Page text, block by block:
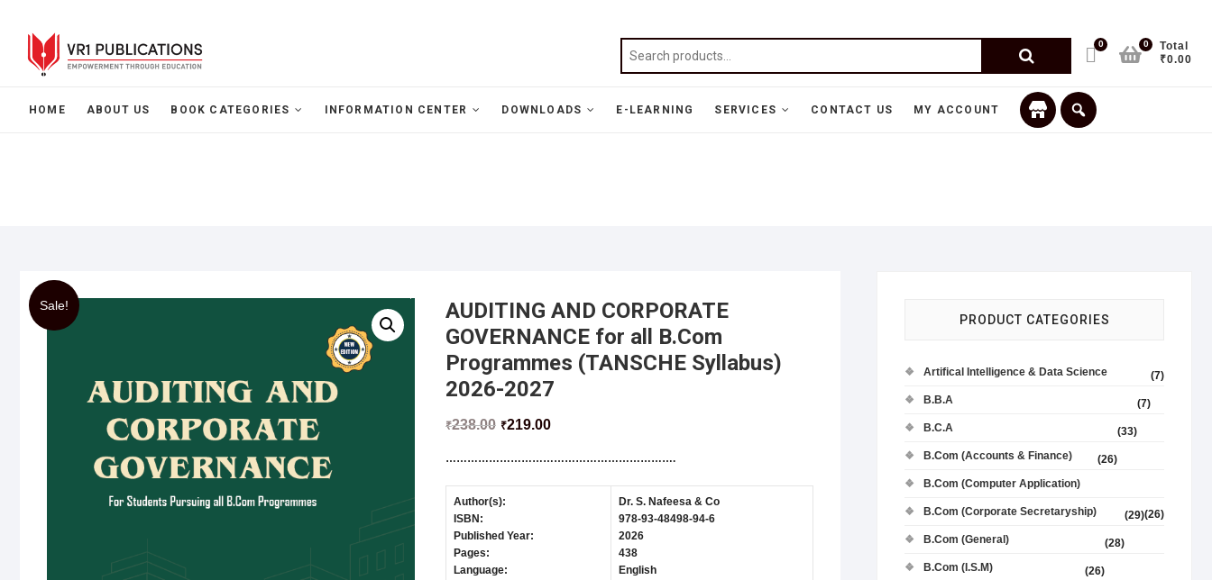
0
Total
₹0.00
0
HOME ABOUT US BOOK CATEGORIES INFORMATION CENTER DOWNLOADS E-LEARNING SERVICES CONTACT US MY ACCOUNT
Sale!
AUDITING AND CORPORATE
GOVERNANCE for all B.Com
Programmes (TANSCHE Syllabus)
2026-2027
₹238.00 ₹219.00
……………………………………………………….
Author(s):
ISBN:
Published Year:
Pages:
Language:
Dr. S. Nafeesa & Co
978-93-48498-94-6
2026
438
English
PRODUCT CATEGORIES
Artifical Intelligence & Data Science
(7)
B.B.A
(7)
B.C.A
(33)
B.Com (Accounts & Finance)
(26)
B.Com (Computer Application)
(26)
B.Com (Corporate Secretaryship)
(29)
B.Com (General)
(28)
B.Com (I.S.M)
(26)